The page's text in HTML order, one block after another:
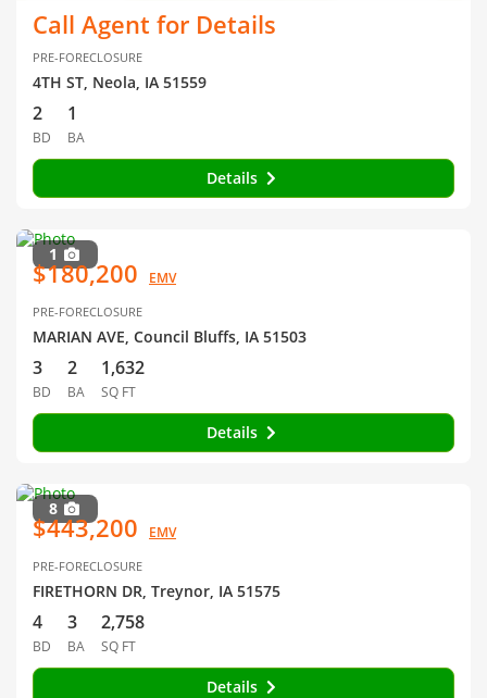
Call Agent for Details
PRE-FORECLOSURE
4TH ST, Neola, IA 51559
2
BD
1
BA
Details
1
$180,200 EMV
PRE-FORECLOSURE
MARIAN AVE, Council Bluffs, IA 51503
3
BD
2
BA
1,632
SQ FT
Details
8
$443,200 EMV
PRE-FORECLOSURE
FIRETHORN DR, Treynor, IA 51575
4
BD
3
BA
2,758
SQ FT
Details